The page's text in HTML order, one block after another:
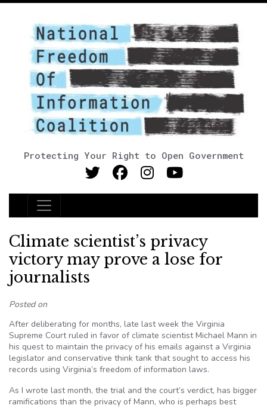
Protecting Your Right to Open Government
Main Navigation
Climate scientist’s privacy
victory may prove a lose for
journalists
Posted on
After deliberating for months, late last week the Virginia
Supreme Court ruled in favor of climate scientist Michael Mann in
his quest to maintain the privacy of his emails against a Virginia
legislator and conservative think tank that sought to access his
records using Virginia’s freedom of information laws.
As I wrote last month, the trial and the court’s verdict, has bigger
ramifications than the privacy of Mann, who is perhaps best